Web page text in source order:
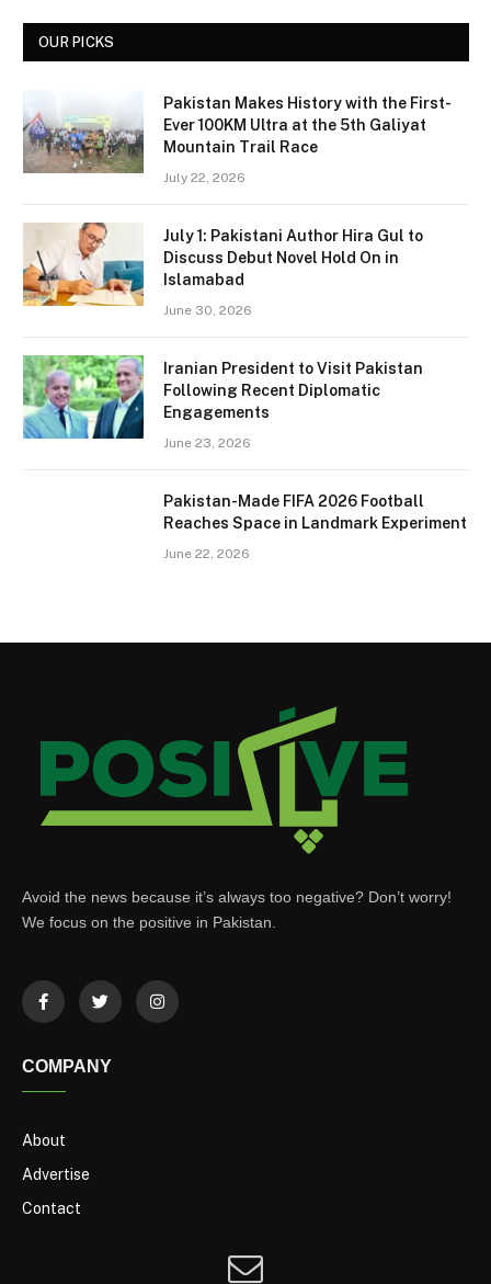
OUR PICKS
Pakistan Makes History with the First-
Ever 100KM Ultra at the 5th Galiyat
Mountain Trail Race
July 22, 2026
July 1: Pakistani Author Hira Gul to
Discuss Debut Novel Hold On in
Islamabad
June 30, 2026
Iranian President to Visit Pakistan
Following Recent Diplomatic
Engagements
June 23, 2026
Pakistan-Made FIFA 2026 Football
Reaches Space in Landmark Experiment
June 22, 2026
Avoid the news because it’s always too negative? Don’t worry!
We focus on the positive in Pakistan.
COMPANY
About
Advertise
Contact